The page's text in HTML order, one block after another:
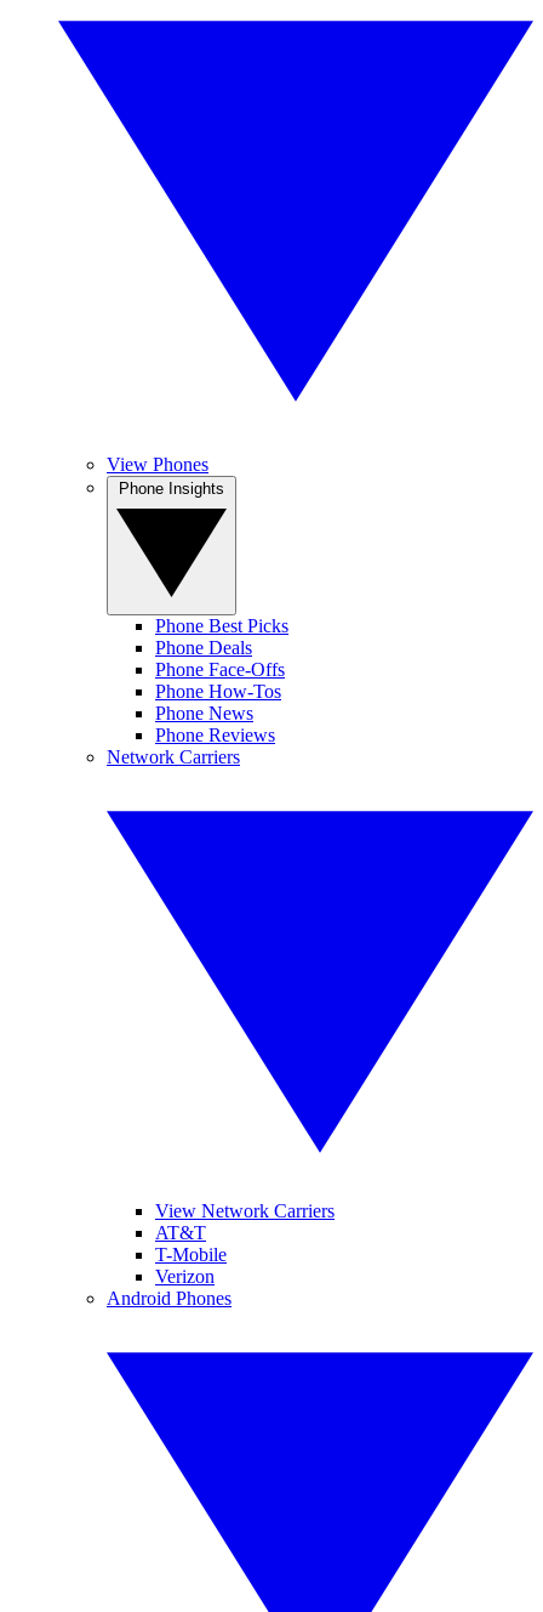
View Phones
Phone Best Picks
Phone Deals
Phone Face-Offs
Phone How-Tos
Phone News
Phone Reviews
Network Carriers
View Network Carriers
AT&T
T-Mobile
Verizon
Android Phones